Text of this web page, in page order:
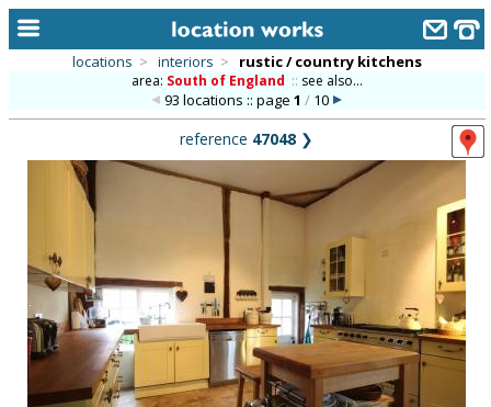
alphabetic index
categories
library
new locations
contact us
meet the team
locations > interiors > rustic / country kitchens
area: South of England :: see also...
93 locations :: page1 / 10
reference 47048 ❯